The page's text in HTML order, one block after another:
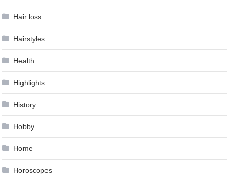
Hair loss
Hairstyles
Health
Highlights
History
Hobby
Home
Horoscopes